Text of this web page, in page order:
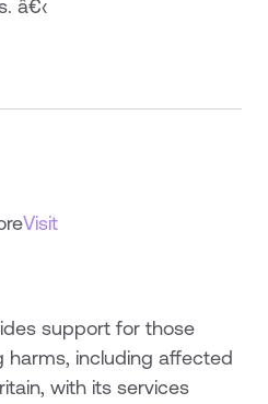
â€‹
Visit
support for those
harms, including affected
with its services